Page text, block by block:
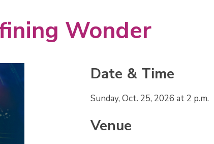
Wonder
Date & Time
Sunday, Oct. 25, 2026 at 2 p.m.
Venue